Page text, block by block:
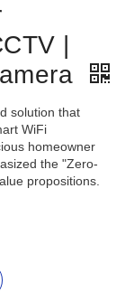
|
solution that
WiFi
homeowner
the "Zero-
propositions.